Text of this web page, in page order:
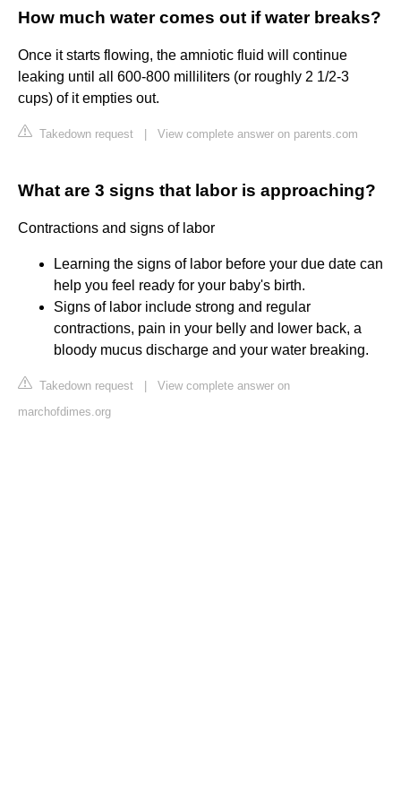
How much water comes out if water breaks?
Once it starts flowing, the amniotic fluid will continue
leaking until all 600-800 milliliters (or roughly 2 1/2-3
cups) of it empties out.
Takedown request View complete answer on parents.com
What are 3 signs that labor is approaching?
Contractions and signs of labor
Learning the signs of labor before your due date can
help you feel ready for your baby's birth.
Signs of labor include strong and regular
contractions, pain in your belly and lower back, a
bloody mucus discharge and your water breaking.
Takedown request
View complete answer on
marchofdimes.org